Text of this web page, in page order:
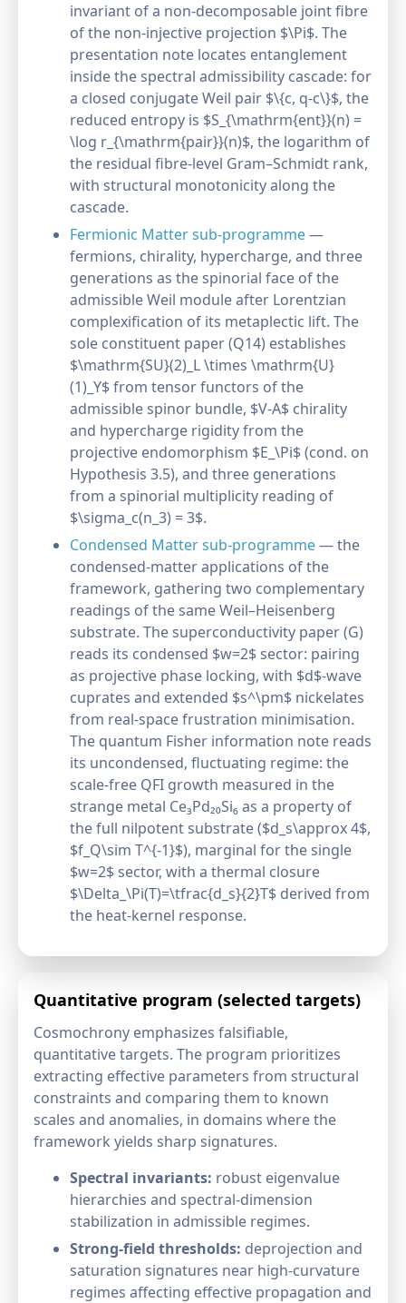
invariant of a non-decomposable joint fibre
of the non-injective projection $\Pi$. The
presentation note locates entanglement
inside the spectral admissibility cascade: for
a closed conjugate Weil pair $\{c, q-c\}$, the
reduced entropy is $S_{\mathrm{ent}}(n) =
\log r_{\mathrm{pair}}(n)$, the logarithm of
the residual fibre-level Gram–Schmidt rank,
with structural monotonicity along the
cascade.
Fermionic Matter sub-programme—
fermions, chirality, hypercharge, and three
generations as the spinorial face of the
admissible Weil module after Lorentzian
complexification of its metaplectic lift. The
sole constituent paper (Q14) establishes
$\mathrm{SU}(2)_L \times \mathrm{U}
(1)_Y$ from tensor functors of the
admissible spinor bundle, $V-A$ chirality
and hypercharge rigidity from the
projective endomorphism $E_\Pi$ (cond. on
Hypothesis 3.5), and three generations
from a spinorial multiplicity reading of
$\sigma_c(n_3) = 3$.
Condensed Matter sub-programme— the
condensed-matter applications of the
framework, gathering two complementary
readings of the same Weil–Heisenberg
substrate. The superconductivity paper (G)
reads its condensed $w=2$ sector: pairing
as projective phase locking, with $d$-wave
cuprates and extended $s^\pm$ nickelates
from real-space frustration minimisation.
The quantum Fisher information note reads
its uncondensed, fluctuating regime: the
scale-free QFI growth measured in the
strange metal Ce₃Pd₂₀Si₆ as a property of
the full nilpotent substrate ($d_s\approx 4$,
$f_Q\sim T^{-1}$), marginal for the single
$w=2$ sector, with a thermal closure
$\Delta_\Pi(T)=\tfrac{d_s}{2}T$ derived from
the heat-kernel response.
Quantitative program (selected targets)
Cosmochrony emphasizes falsifiable,
quantitative targets. The program prioritizes
extracting effective parameters from structural
constraints and comparing them to known
scales and anomalies, in domains where the
framework yields sharp signatures.
Spectral invariants: robust eigenvalue
hierarchies and spectral-dimension
stabilization in admissible regimes.
Strong-field thresholds: deprojection and
saturation signatures near high-curvature
regimes affecting effective propagation and